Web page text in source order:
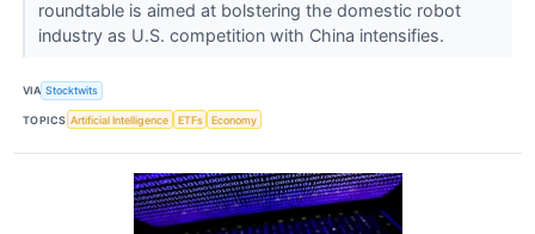
roundtable is aimed at bolstering the domestic robot
industry as U.S. competition with China intensifies.
VIA Stocktwits
TOPICS Artificial Intelligence ETFs Economy